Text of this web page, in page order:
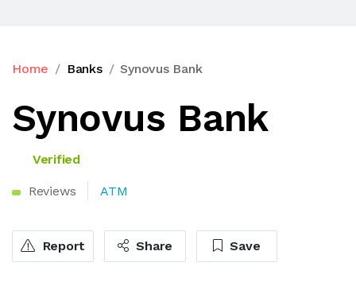
Home Banks Synovus Bank
Synovus Bank
Verified
Reviews ATM
Report Share Save